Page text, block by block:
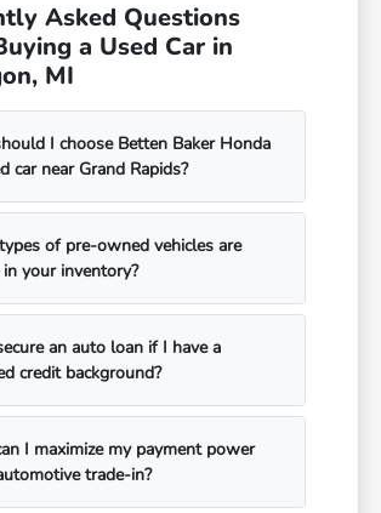
Asked Questions
a Used Car in
MI
I choose Betten Baker Honda
car near Grand Rapids?
of pre-owned vehicles are
your inventory?
an auto loan if I have a
credit background?
I maximize my payment power
trade-in?